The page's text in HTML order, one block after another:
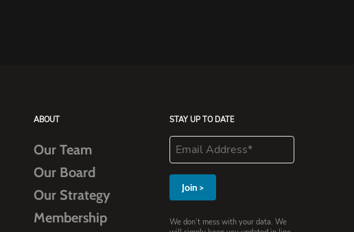
ABOUT
Our Team
Our Board
Our Strategy
Membership
STAY UP TO DATE
We don’t mess with your data. We